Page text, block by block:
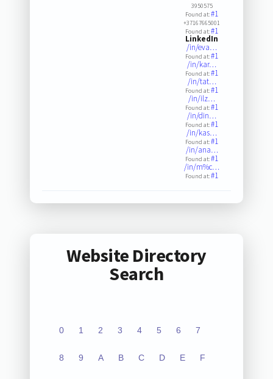
3950575
Found at:#1
+37167665001
Found at:#1
LinkedIn
/in/eva…
Found at:#1
/in/kar…
Found at:#1
/in/tat…
Found at:#1
/in/ilz…
Found at:#1
/in/din…
Found at:#1
/in/kas…
Found at:#1
/in/ana…
Found at:#1
/in/m%c…
Found at:#1
Website Directory
Search
0 1 2 3 4 5 6 7
8 9 A B C D E F